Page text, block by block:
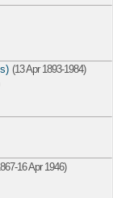
(13 Apr 1893-1984)
16 Apr 1946)